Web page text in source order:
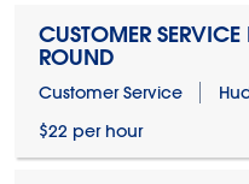
CUSTOMER
ROUND
Customer Service
$22 per hour